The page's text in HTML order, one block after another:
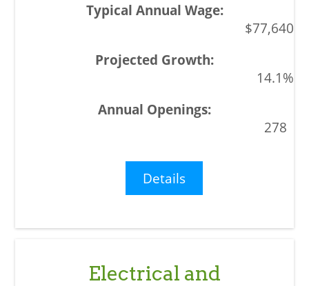
$77,640
14.1%
278
Details
Electrical and